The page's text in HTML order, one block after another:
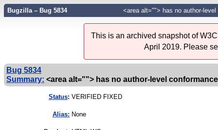
Bugzilla – Bug 5834 <area alt=""> has no author-
This is an archived snapshot of
April 2019. Please
Bug 5834
Summary: <area alt=""> has no author-level
Status: VERIFIED FIXED
Alias: None